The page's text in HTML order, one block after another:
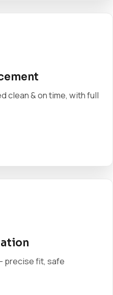
clean & on time, with full
precise fit, safe